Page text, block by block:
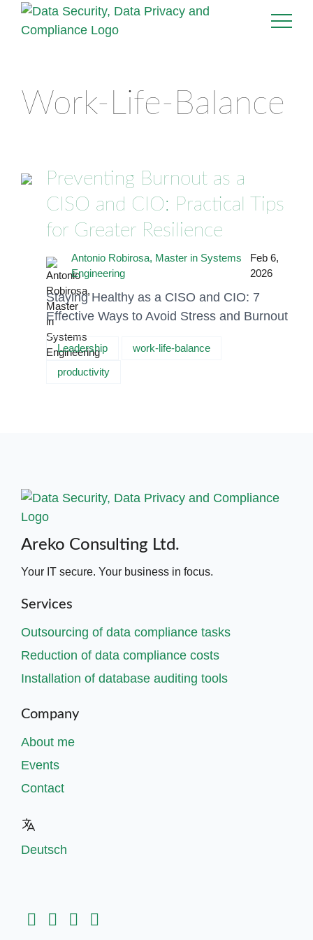
Work-Life-Balance
Preventing Burnout as a
CISO and CIO: Practical Tips
for Greater Resilience
Antonio Robirosa, Master in Systems
Engineering
Feb 6,
2026
Staying Healthy as a CISO and CIO: 7
Effective Ways to Avoid Stress and Burnout
Leadership
work-life-balance
productivity
Areko Consulting Ltd.
Your IT secure. Your business in focus.
Services
Outsourcing of data compliance tasks
Reduction of data compliance costs
Installation of database auditing tools
Company
About me
Events
Contact
Deutsch